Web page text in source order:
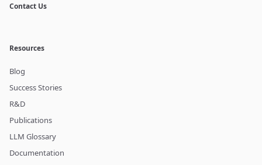
Contact Us
Resources
Blog
Success Stories
R&D
Publications
LLM Glossary
Documentation